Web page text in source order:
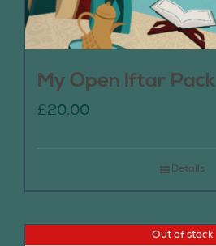
My Open Iftar Pack
£20.00
Details
Out of stock